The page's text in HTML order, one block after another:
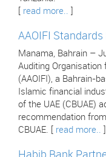
read more..
AAOIFI Standards
Manama, Bahrain –
Auditing
(AAOIFI), a Bahrain-
Islamic financial
of the UAE (CBUAE)
recommendation
CBUAE. [ read more..